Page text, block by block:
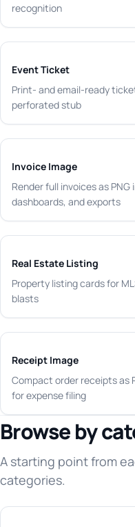
recognition
Event Ticket
Print- and email-ready
perforated stub
Invoice Image
Render full invoices as PNG
dashboards, and exports
Real Estate Listing
Property listing cards for
blasts
Receipt Image
Compact order receipts as
for expense filing
Browse by
A starting point from
categories.